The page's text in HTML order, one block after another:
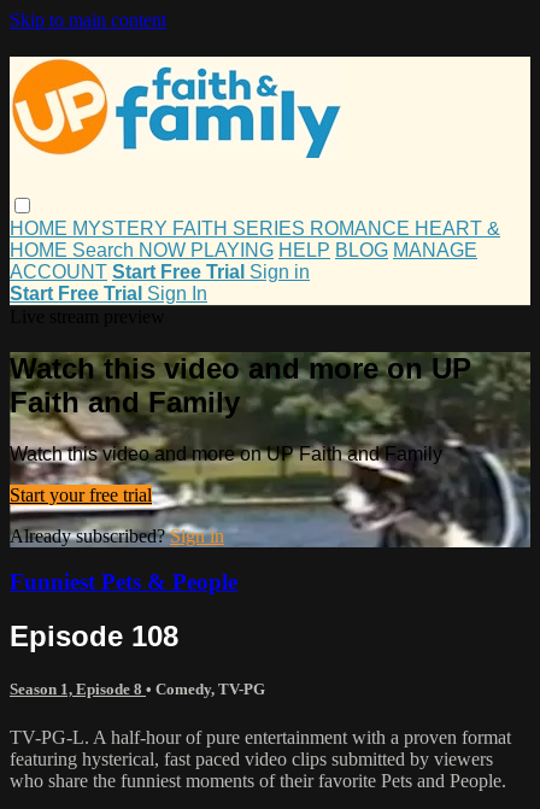
Skip to main content
HOME MYSTERY FAITH SERIES ROMANCE HEART &
HOME Search NOW PLAYING HELP BLOG MANAGE
ACCOUNT Start Free Trial Sign in
Start Free Trial Sign In
Watch this video and more on UP
Faith and Family
Watch this video and more on UP Faith and Family
Start your free trial
Already subscribed?Sign in
Funniest Pets & People
Episode 108
Season 1, Episode 8 • Comedy, TV-PG
TV-PG-L. A half-hour of pure entertainment with a proven format
featuring hysterical, fast paced video clips submitted by viewers
who share the funniest moments of their favorite Pets and People.